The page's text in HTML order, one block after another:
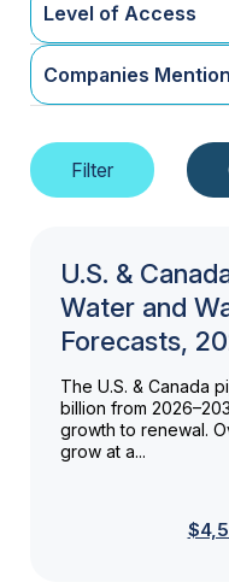
Level of Access
Companies
U.S. &
Water and
Forecasts,
The U.S. & Canada
billion from
growth to renewal.
grow at a...